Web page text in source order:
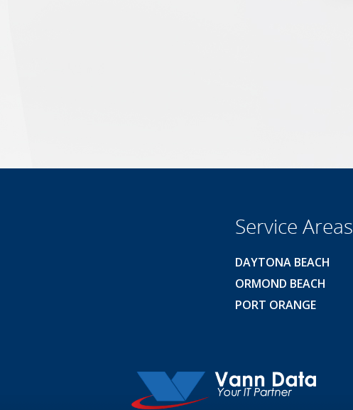
Service Areas
DAYTONA BEACH
ORMOND BEACH
PORT ORANGE